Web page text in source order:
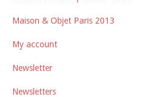
Maison & Objet Paris 2013
My account
Newsletter
Newsletters